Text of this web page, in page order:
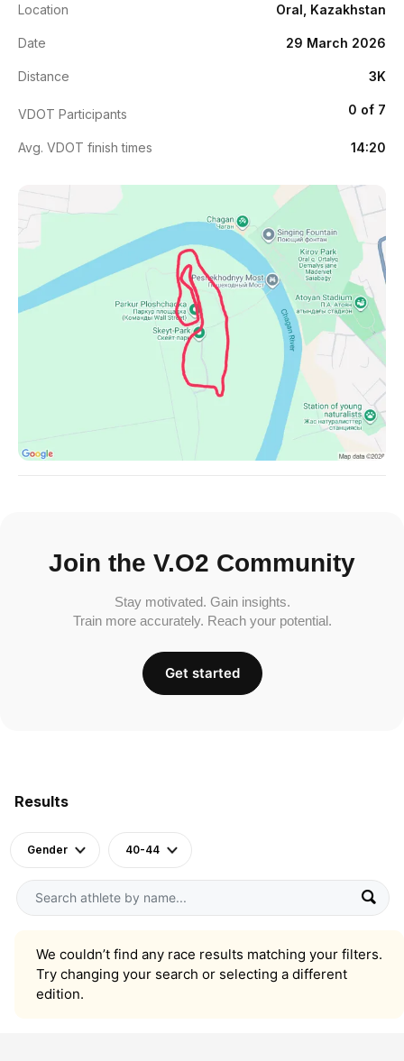
Results
Gender 40-44
We couldn’t find any race results matching your filters.
Try changing your search or selecting a different
edition.
Location Oral, Kazakhstan
Date 29 March 2026
Distance 3K
VDOT Participants 0 of 7
Avg. VDOT finish times 14:20
Join the V.O2 Community
Stay motivated. Gain insights.
Train more accurately. Reach your potential.
Get started